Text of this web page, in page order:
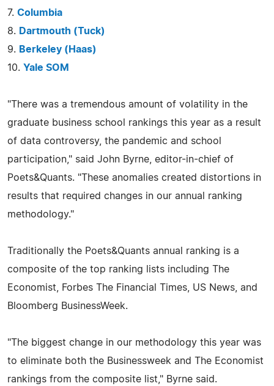
7. Columbia
8. Dartmouth (Tuck)
9. Berkeley (Haas)
10. Yale SOM
"There was a tremendous amount of volatility in the
graduate business school rankings this year as a result
of data controversy, the pandemic and school
participation," said John Byrne, editor-in-chief of
Poets&Quants. "These anomalies created distortions in
results that required changes in our annual ranking
methodology."
Traditionally the Poets&Quants annual ranking is a
composite of the top ranking lists including The
Economist, Forbes The Financial Times, US News, and
Bloomberg BusinessWeek.
"The biggest change in our methodology this year was
to eliminate both the Businessweek and The Economist
rankings from the composite list," Byrne said.